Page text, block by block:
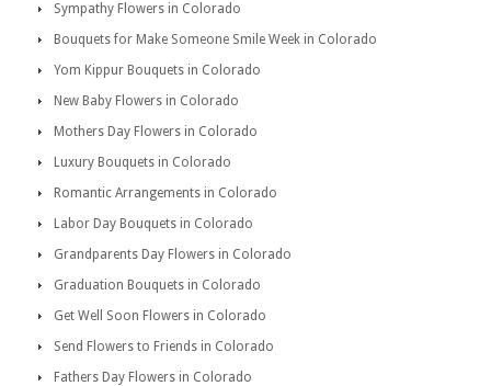
Sympathy Flowers in Colorado
Bouquets for Make Someone Smile Week in Colorado
Yom Kippur Bouquets in Colorado
New Baby Flowers in Colorado
Mothers Day Flowers in Colorado
Luxury Bouquets in Colorado
Romantic Arrangements in Colorado
Labor Day Bouquets in Colorado
Grandparents Day Flowers in Colorado
Graduation Bouquets in Colorado
Get Well Soon Flowers in Colorado
Send Flowers to Friends in Colorado
Fathers Day Flowers in Colorado